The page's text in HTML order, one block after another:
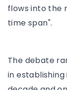
flows into the
time span".
The debate
in